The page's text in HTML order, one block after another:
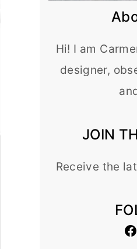
Hi! I am
designer,
JOIN
Receive the